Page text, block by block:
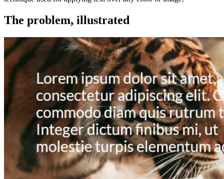
The problem, illustrated